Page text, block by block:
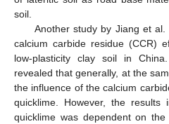
soil.
Another study by Jiang et al.
calcium carbide residue (CCR)
low-plasticity clay soil in
revealed that generally, at the
the influence of the calcium
quicklime. However, the
quicklime was dependent on